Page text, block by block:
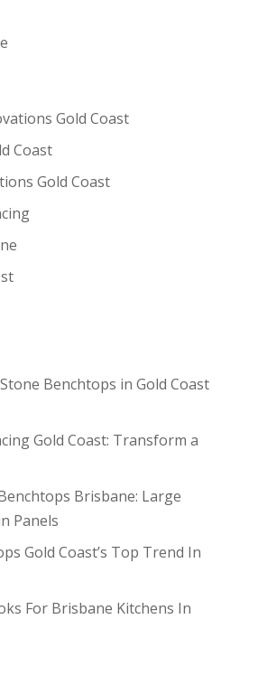
Gold Coast
Coast
Gold Coast
Benchtops in Gold Coast
Gold Coast: Transform a
Brisbane: Large
Panels
Gold Coast’s Top Trend In
For Brisbane Kitchens In